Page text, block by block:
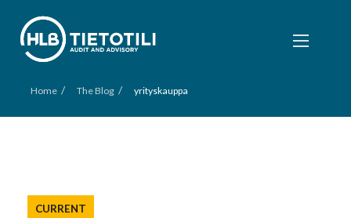
Home / The Blog / yrityskauppa
CURRENT